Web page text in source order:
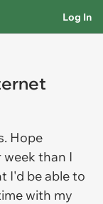
Log In
Hope
than I
I'd be able to
with my